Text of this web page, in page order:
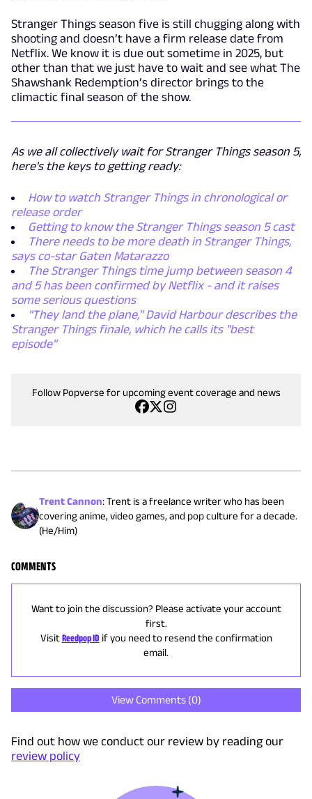
Stranger Things season five is still chugging along with
shooting and doesn’t have a firm release date from
Netflix. We know it is due out sometime in 2025, but
other than that we just have to wait and see what The
Shawshank Redemption’s director brings to the
climactic final season of the show.
As we all collectively wait for Stranger Things season 5,
here's the keys to getting ready:
How to watch Stranger Things in chronological or
release order
Getting to know the Stranger Things season 5 cast
There needs to be more death in Stranger Things,
says co-star Gaten Matarazzo
The Stranger Things time jump between season 4
and 5 has been confirmed by Netflix - and it raises
some serious questions
"They land the plane," David Harbour describes the
Stranger Things finale, which he calls its "best
episode"
Follow Popverse for upcoming event coverage and news
Trent Cannon:Trent is a freelance writer who has been
covering anime, video games, and pop culture for a decade.
(He/Him)
COMMENTS
Want to join the discussion? Please activate your account
first.
Visit Reedpop ID if you need to resend the confirmation
email.
View Comments (0)
Find out how we conduct our review by reading our
review policy